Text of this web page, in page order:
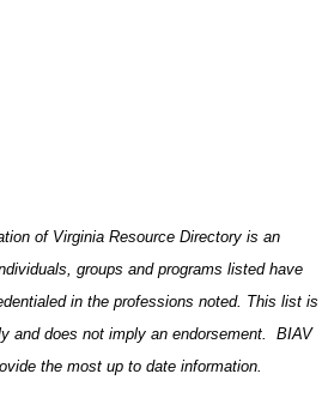
of Virginia Resource Directory is an
groups and programs listed have
in the professions noted. This list is
and does not imply an endorsement. BIAV
the most up to date information.